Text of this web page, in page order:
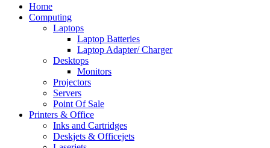
Home
Computing
Laptops
Laptop Batteries
Laptop Adapter/ Charger
Desktops
Monitors
Projectors
Servers
Point Of Sale
Printers & Office
Inks and Cartridges
Deskjets & Officejets